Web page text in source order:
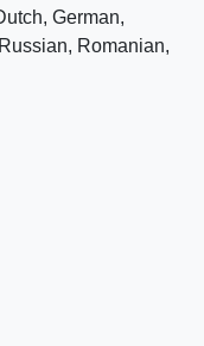
German,
Romanian,